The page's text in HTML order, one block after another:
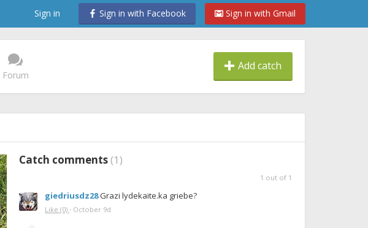
Sign in Sign in with Facebook Sign in with Gmail
Forum
Add catch
Catch comments (1)
1 out of 1
giedriusdz28Grazi lydekaite.ka griebe?
Like(0) · October 9d